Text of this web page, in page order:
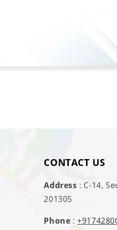
CONTACT US
Address : C-14,
201305
Phone :